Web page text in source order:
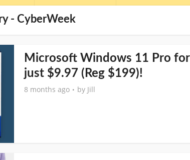
- CyberWeek
Microsoft Windows 11 Pro for
just $9.97 (Reg $199)!
8 months ago by Jill